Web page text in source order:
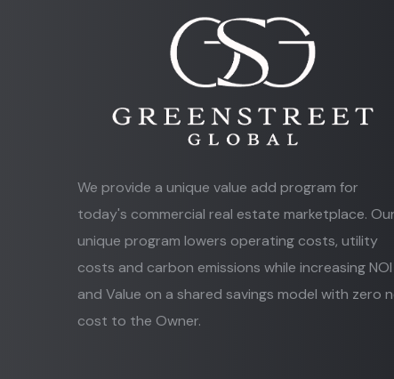
We provide a unique value add program for
today's commercial real estate marketplace. Our
unique program lowers operating costs, utility
costs and carbon emissions while increasing NOI
and Value on a shared savings model with zero
cost to the Owner.